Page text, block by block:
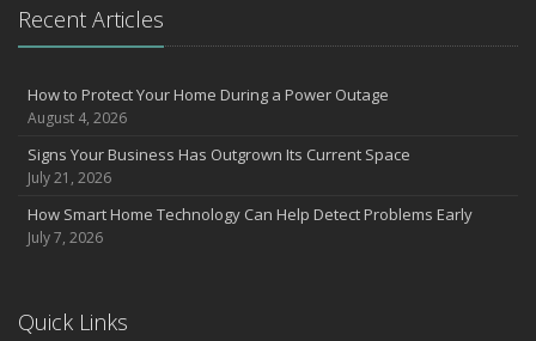
Recent Articles
How to Protect Your Home During a Power Outage
August 4, 2026
Signs Your Business Has Outgrown Its Current Space
July 21, 2026
How Smart Home Technology Can Help Detect Problems Early
July 7, 2026
Quick Links